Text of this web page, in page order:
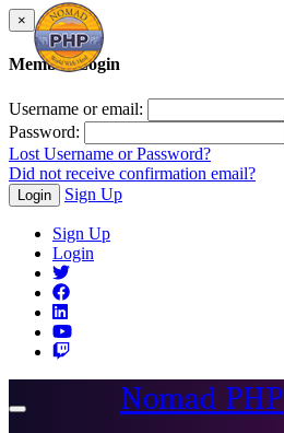
×
Member Login
Username or email:
Password:
Lost Username or Password?
Did not receive confirmation email?
Login Sign Up
Sign Up
Login
Toggle
Nomad PHP